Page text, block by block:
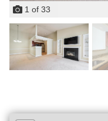
1 of 33